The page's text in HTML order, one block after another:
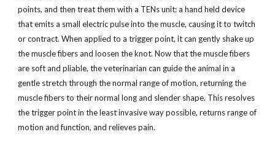
points, and then treat them with a TENs unit: a hand held device
that emits a small electric pulse into the muscle, causing it to twitch
or contract. When applied to a trigger point, it can gently shake up
the muscle fibers and loosen the knot. Now that the muscle fibers
are soft and pliable, the veterinarian can guide the animal in a
gentle stretch through the normal range of motion, returning the
muscle fibers to their normal long and slender shape. This resolves
the trigger point in the least invasive way possible, returns range of
motion and function, and relieves pain.